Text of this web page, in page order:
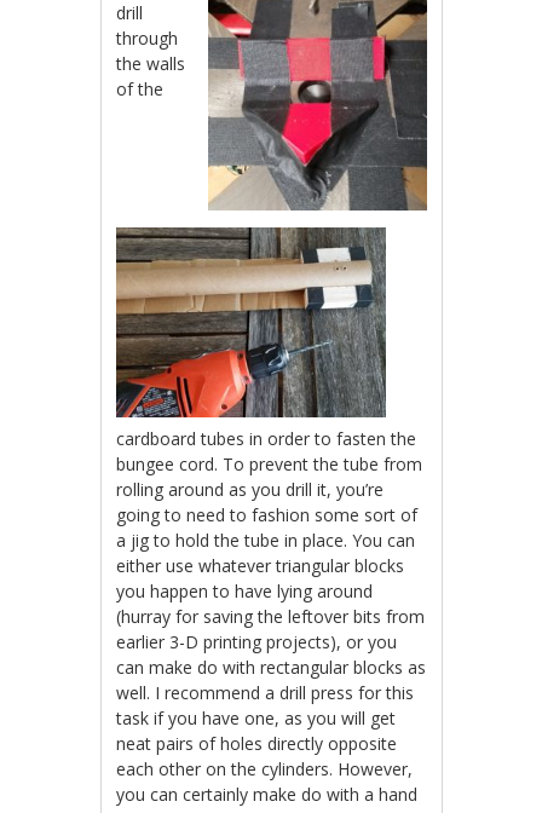
drill
through
the walls
of the
cardboard tubes in order to fasten the
bungee cord. To prevent the tube from
rolling around as you drill it, you’re
going to need to fashion some sort of
a jig to hold the tube in place. You can
either use whatever triangular blocks
you happen to have lying around
(hurray for saving the leftover bits from
earlier 3-D printing projects), or you
can make do with rectangular blocks as
well. I recommend a drill press for this
task if you have one, as you will get
neat pairs of holes directly opposite
each other on the cylinders. However,
you can certainly make do with a hand